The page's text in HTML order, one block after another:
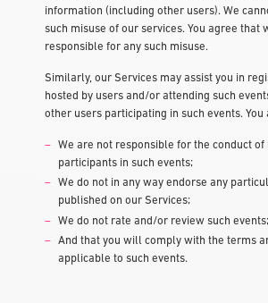
information (including other users). We
such misuse of our services. You agree that
responsible for any such misuse.
Similarly, our Services may assist you in
hosted by users and/or attending such
other users participating in such events. You
We are not responsible for the conduct
participants in such events;
We do not in any way endorse any
published on our Services;
We do not rate and/or review such events;
And that you will comply with the terms
applicable to such events.